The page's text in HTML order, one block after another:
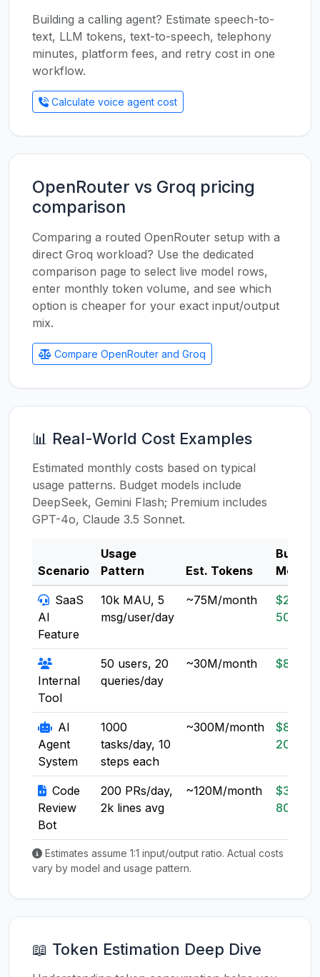
Building a calling agent? Estimate speech-to-
text, LLM tokens, text-to-speech, telephony
minutes, platform fees, and retry cost in one
workflow.
Calculate voice agent cost
OpenRouter vs Groq pricing
comparison
Comparing a routed OpenRouter setup with a
direct Groq workload? Use the dedicated
comparison page to select live model rows,
enter monthly token volume, and see which
option is cheaper for your exact input/output
mix.
Compare OpenRouter and Groq
📊 Real-World Cost Examples
Estimated monthly costs based on typical
usage patterns. Budget models include
DeepSeek, Gemini Flash; Premium includes
GPT-4o, Claude 3.5 Sonnet.
Scenario
Usage
Pattern
Est. Tokens
Budget
Model
SaaS
AI
Feature
10k MAU, 5
msg/user/day
~75M/month
$20-
50
Internal
Tool
50 users, 20
queries/day
~30M/month $8-20
AI
Agent
System
1000
tasks/day, 10
steps each
~300M/month
$80-
200
Code
Review
Bot
200 PRs/day,
2k lines avg
~120M/month
$30-
80
Estimates assume 1:1 input/output ratio. Actual costs
vary by model and usage pattern.
📖 Token Estimation Deep Dive